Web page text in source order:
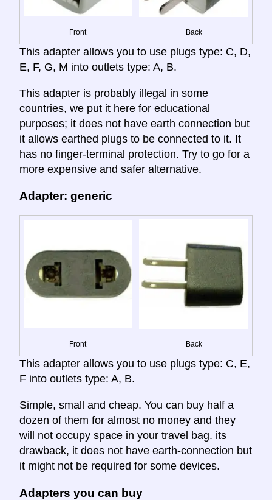
Front Back
This adapter allows you to use plugs type: C, D,
E, F, G, M into outlets type: A, B.
This adapter is probably illegal in some
countries, we put it here for educational
purposes; it does not have earth connection but
it allows earthed plugs to be connected to it. It
has no finger-terminal protection. Try to go for a
more expensive and safer alternative.
Adapter: generic
Front Back
This adapter allows you to use plugs type: C, E,
F into outlets type: A, B.
Simple, small and cheap. You can buy half a
dozen of them for almost no money and they
will not occupy space in your travel bag. its
drawback, it does not have earth-connection but
it might not be required for some devices.
Adapters you can buy